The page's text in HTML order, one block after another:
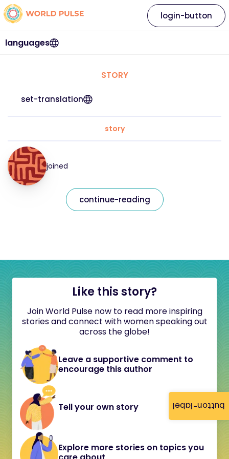
button-label
languages
login-button
STORY
set-translation
story
joined
continue-reading
Like this story?
Join World Pulse now to read more inspiring
stories and connect with women speaking out
across the globe!
Leave a supportive comment to
encourage this author
Tell your own story
Explore more stories on topics you